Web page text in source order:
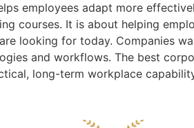
employees adapt more
courses. It is about helping
looking for today. Companies
and workflows. The best
long-term workplace